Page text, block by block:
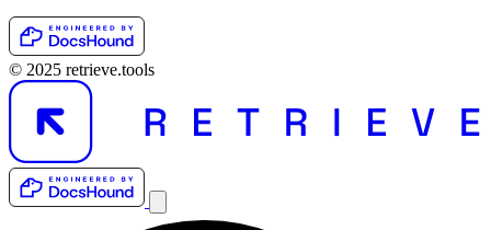
© 2025 retrieve.tools